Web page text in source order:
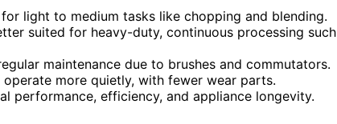
light to medium tasks like chopping and blending.
suited for heavy-duty, continuous processing such
maintenance due to brushes and commutators.
more quietly, with fewer wear parts.
performance, efficiency, and appliance longevity.